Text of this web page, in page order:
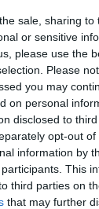
sale, sharing to
or sensitive
please use the
Please
you may
on personal
disclosed to
opt-out
information by
participants. This
third parties on
that may further
Demichelis